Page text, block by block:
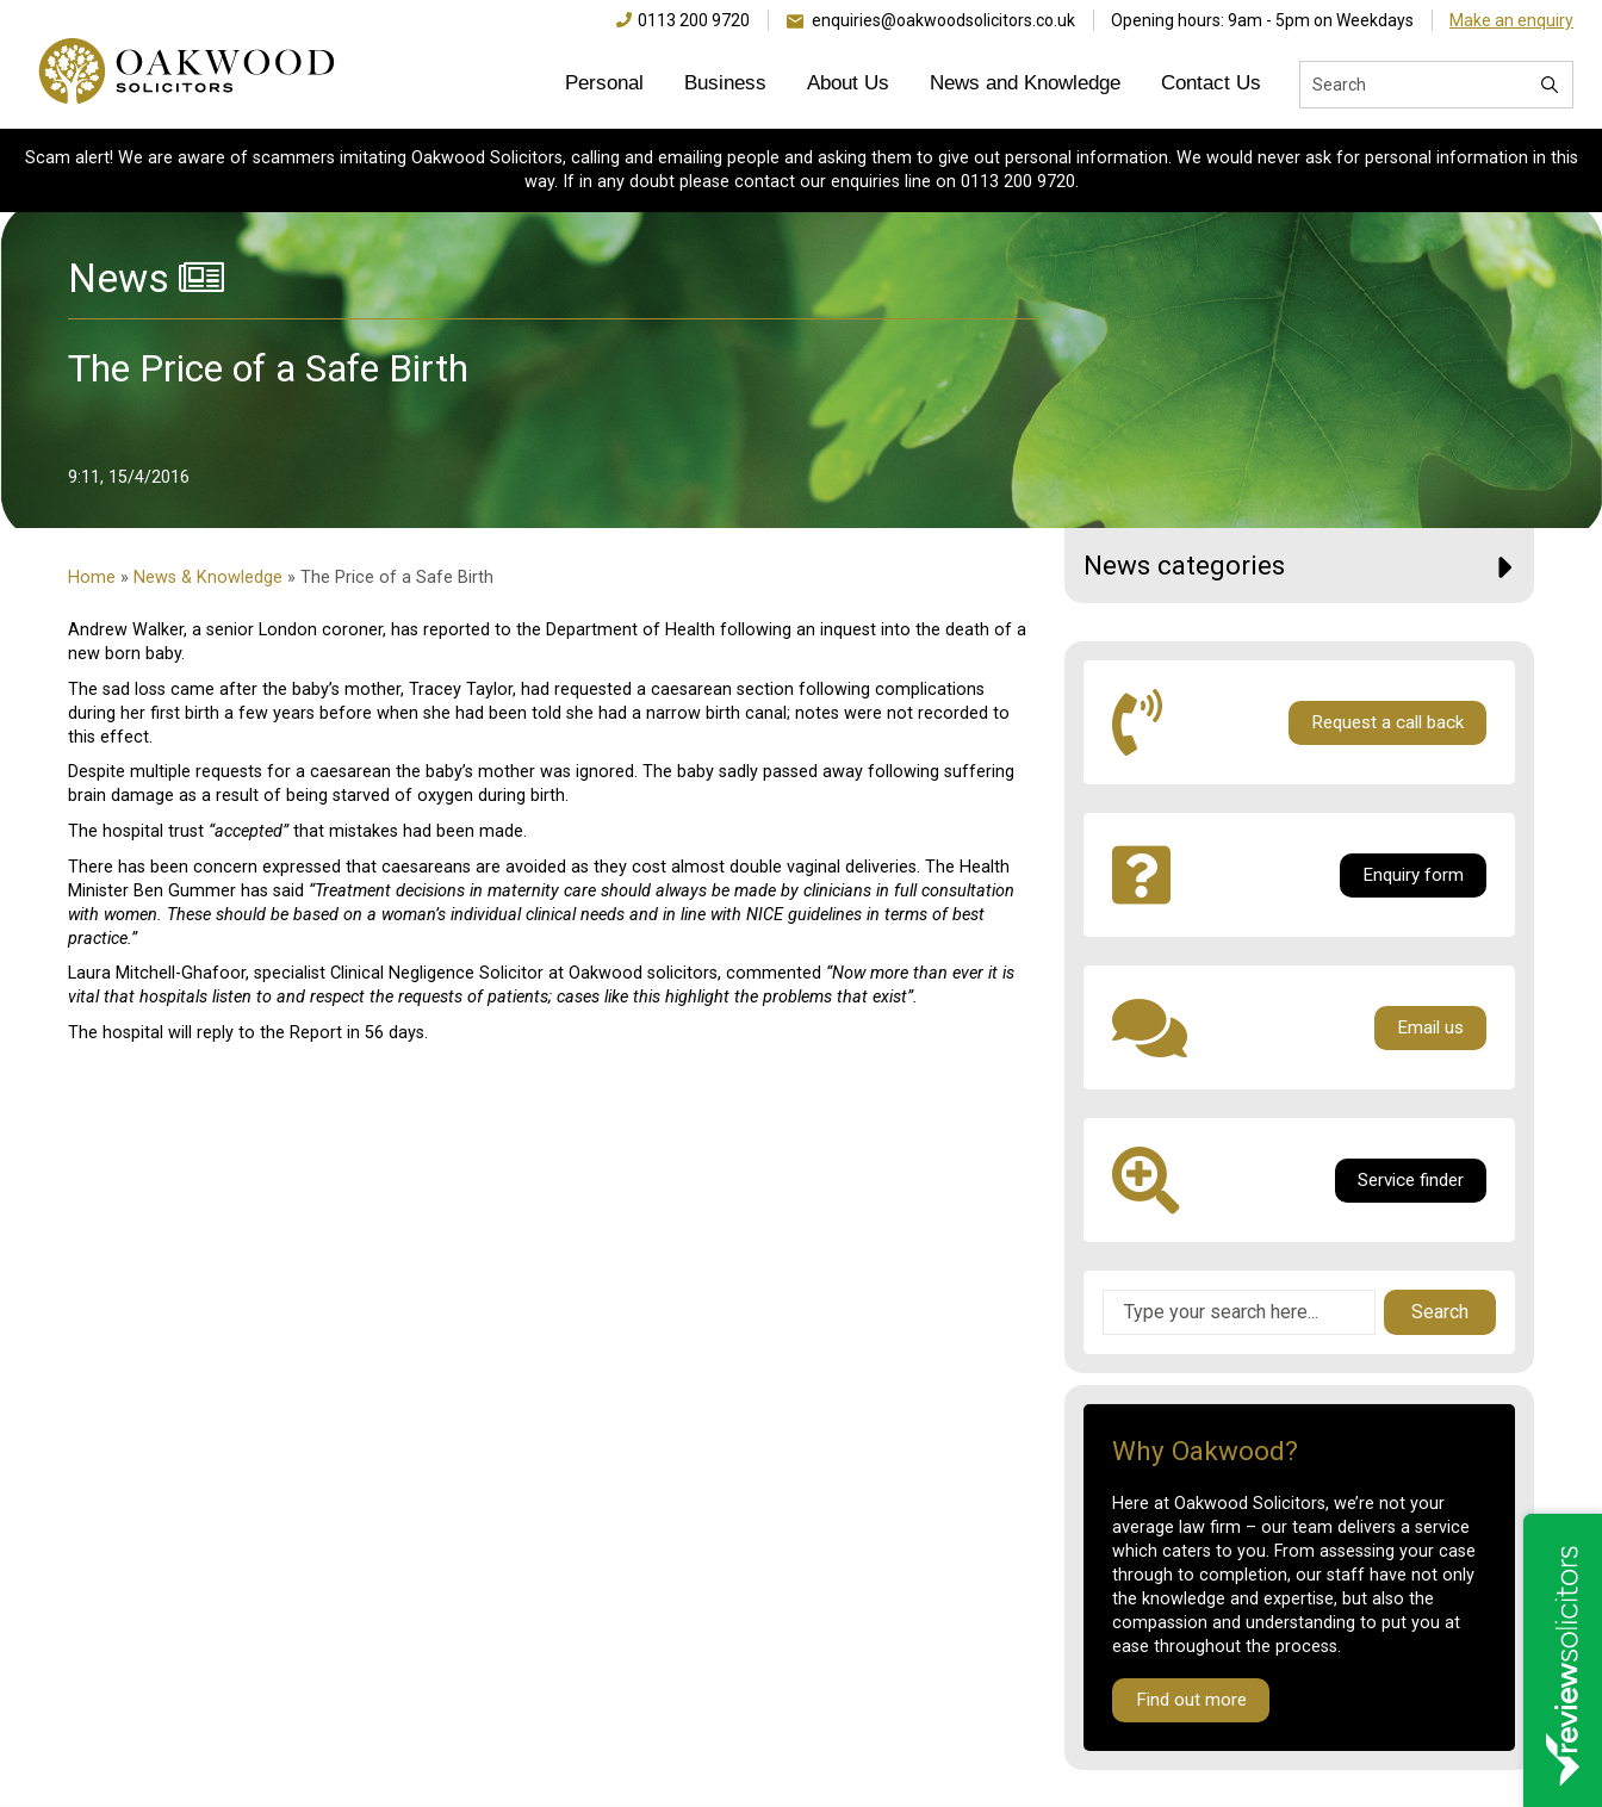
0113 200 9720 enquiries@oakwoodsolicitors.co.uk Opening hours: 9am - 5pm on Weekdays Make an enquiry
Personal Business About Us News and Knowledge Contact Us
Scam alert! We are aware of scammers imitating Oakwood Solicitors, calling and emailing people and asking them to give out personal information. We would never ask for personal information in this
way. If in any doubt please contact our enquiries line on 0113 200 9720.
News
The Price of a Safe Birth
9:11, 15/4/2016
Home » News & Knowledge » The Price of a Safe Birth
Andrew Walker, a senior London coroner, has reported to the Department of Health following an inquest into the death of a
new born baby.
The sad loss came after the baby’s mother, Tracey Taylor, had requested a caesarean section following complications
during her first birth a few years before when she had been told she had a narrow birth canal; notes were not recorded to
this effect.
Despite multiple requests for a caesarean the baby’s mother was ignored. The baby sadly passed away following suffering
brain damage as a result of being starved of oxygen during birth.
The hospital trust “accepted”that mistakes had been made.
There has been concern expressed that caesareans are avoided as they cost almost double vaginal deliveries. The Health
Minister Ben Gummer has said “Treatment decisions in maternity care should always be made by clinicians in full consultation
with women. These should be based on a woman’s individual clinical needs and in line with NICE guidelines in terms of best
practice.”
Laura Mitchell-Ghafoor, specialist Clinical Negligence Solicitor at Oakwood solicitors, commented “Now more than ever it is
vital that hospitals listen to and respect the requests of patients; cases like this highlight the problems that exist”.
The hospital will reply to the Report in 56 days.
News categories
Request a call back
Enquiry form
Email us
Service finder
Search
Why Oakwood?
Here at Oakwood Solicitors, we’re not your
average law firm – our team delivers a service
which caters to you. From assessing your case
through to completion, our staff have not only
the knowledge and expertise, but also the
compassion and understanding to put you at
ease throughout the process.
Find out more